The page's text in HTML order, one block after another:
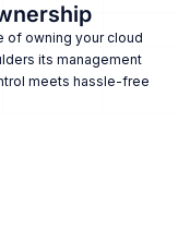
of owning your cloud
its management
meets hassle-free